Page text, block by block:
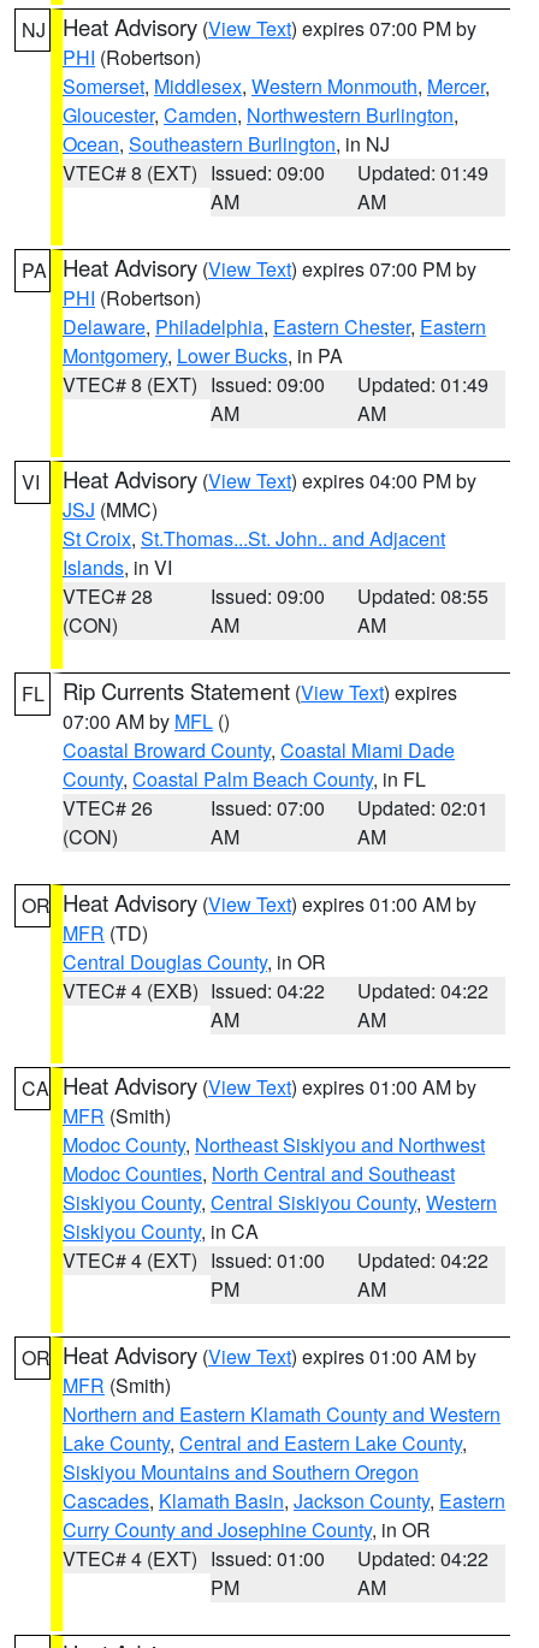
NJ Heat Advisory (View Text) expires 07:00 PM by
PHI (Robertson)
Somerset, Middlesex, Western Monmouth, Mercer,
Gloucester, Camden, Northwestern Burlington,
Ocean, Southeastern Burlington, in NJ
VTEC# 8 (EXT) Issued: 09:00
AM
Updated: 01:49
AM
PA Heat Advisory (View Text) expires 07:00 PM by
PHI (Robertson)
Delaware, Philadelphia, Eastern Chester, Eastern
Montgomery, Lower Bucks, in PA
VTEC# 8 (EXT) Issued: 09:00
AM
Updated: 01:49
AM
VI Heat Advisory (View Text) expires 04:00 PM by
JSJ (MMC)
St Croix, St.Thomas...St. John.. and Adjacent
Islands, in VI
VTEC# 28
(CON)
Issued: 09:00
AM
Updated: 08:55
AM
FL Rip Currents Statement (View Text) expires
07:00 AM by MFL ()
Coastal Broward County, Coastal Miami Dade
County, Coastal Palm Beach County, in FL
VTEC# 26
(CON)
Issued: 07:00
AM
Updated: 02:01
AM
OR Heat Advisory (View Text) expires 01:00 AM by
MFR (TD)
Central Douglas County, in OR
VTEC# 4 (EXB) Issued: 04:22
AM
Updated: 04:22
AM
CA Heat Advisory (View Text) expires 01:00 AM by
MFR (Smith)
Modoc County, Northeast Siskiyou and Northwest
Modoc Counties, North Central and Southeast
Siskiyou County, Central Siskiyou County, Western
Siskiyou County, in CA
VTEC# 4 (EXT) Issued: 01:00
PM
Updated: 04:22
AM
OR Heat Advisory (View Text) expires 01:00 AM by
MFR (Smith)
Northern and Eastern Klamath County and Western
Lake County, Central and Eastern Lake County,
Siskiyou Mountains and Southern Oregon
Cascades, Klamath Basin, Jackson County, Eastern
Curry County and Josephine County, in OR
VTEC# 4 (EXT) Issued: 01:00
PM
Updated: 04:22
AM